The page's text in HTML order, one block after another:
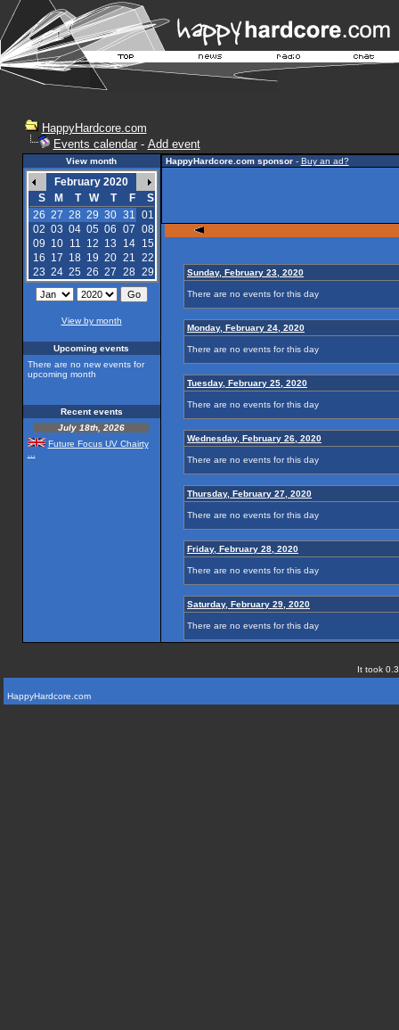
HappyHardcore.com
Events calendar- Add event
View month
February 2020
S
M T W T F
S
26 27 28 29 30 31 01
02 03 04 05 06 07 08
09 10 11 12 13 14
15
16 17 18 19 20 21 22
23 24 25 26 27 28 29
View by month
Upcoming events
There are no new events for
upcoming month
Recent events
July 18th, 2026
Future Focus UV Chairty
HappyHardcore.com sponsor- Buy an ad?
Sunday, February 23, 2020
There are no events for this day
Monday, February 24, 2020
There are no events for this day
Tuesday, February 25, 2020
There are no events for this day
Wednesday, February 26, 2020
There are no events for this day
Thursday, February 27, 2020
There are no events for this day
Friday, February 28, 2020
There are no events for this day
Saturday, February 29, 2020
There are no events for this day
It took
HappyHardcore.com